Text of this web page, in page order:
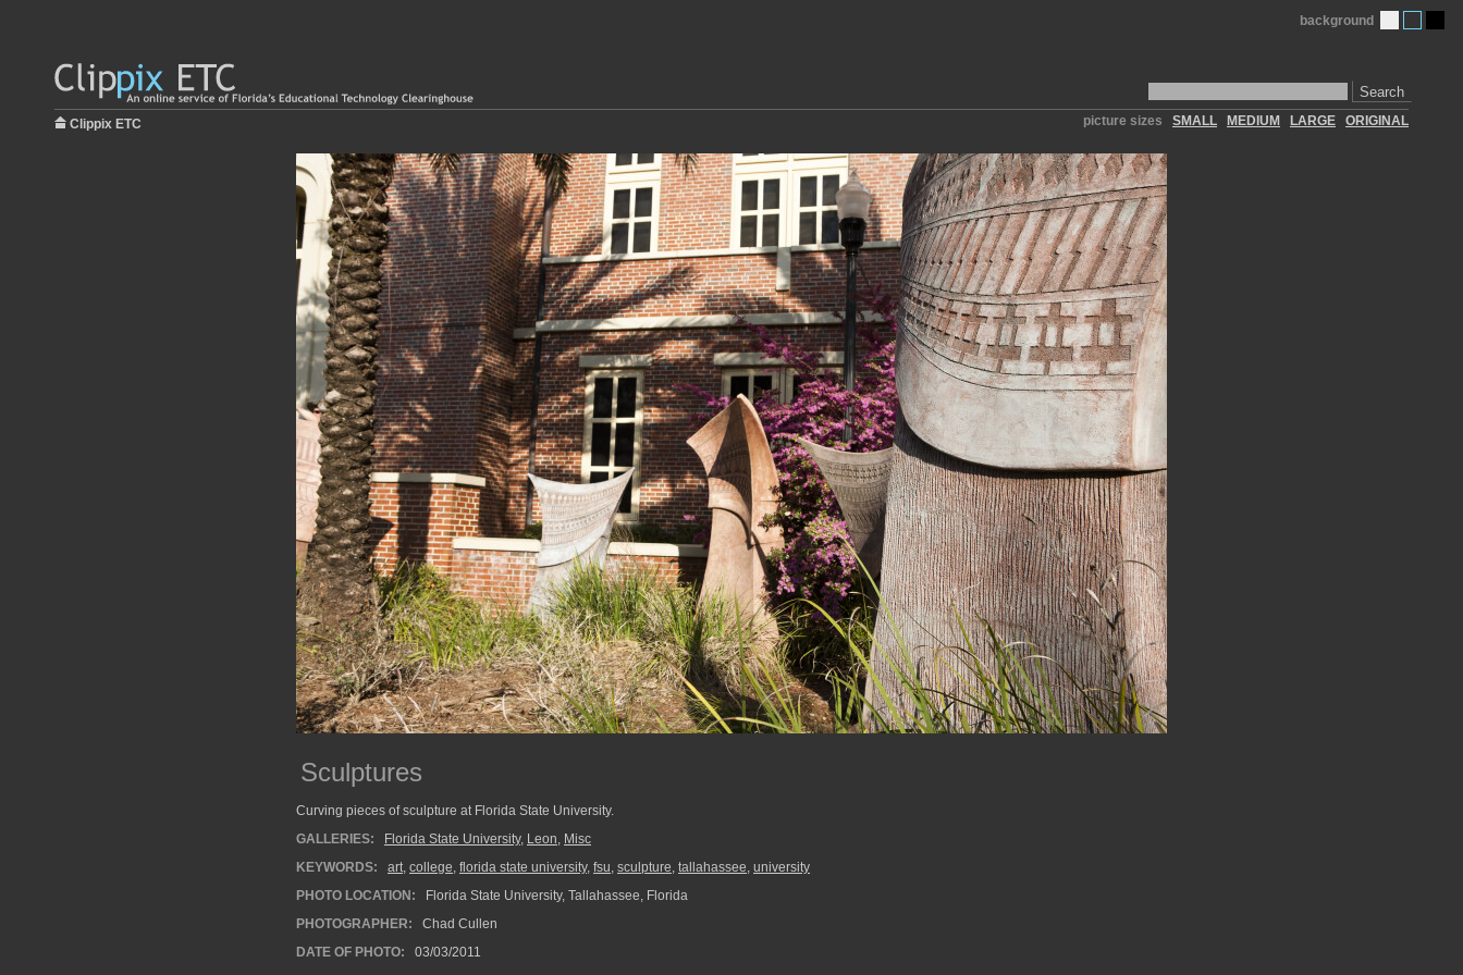
Search
background
Clippix ETC picture sizes SMALL MEDIUM LARGE ORIGINAL
Sculptures
Curving pieces of sculpture at Florida State University.
GALLERIES:
Florida State University, Leon, Misc
KEYWORDS:
art, college, florida state university, fsu, sculpture, tallahassee, university
PHOTO LOCATION:
Florida State University, Tallahassee, Florida
PHOTOGRAPHER:
Chad Cullen
DATE OF PHOTO:
03/03/2011